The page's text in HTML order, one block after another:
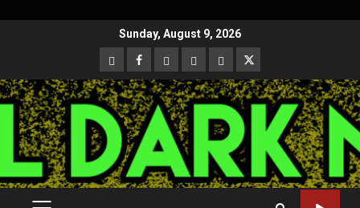
Sunday, August 9, 2026
CloutHub
Facebook
Gab MeweParlerTwitter